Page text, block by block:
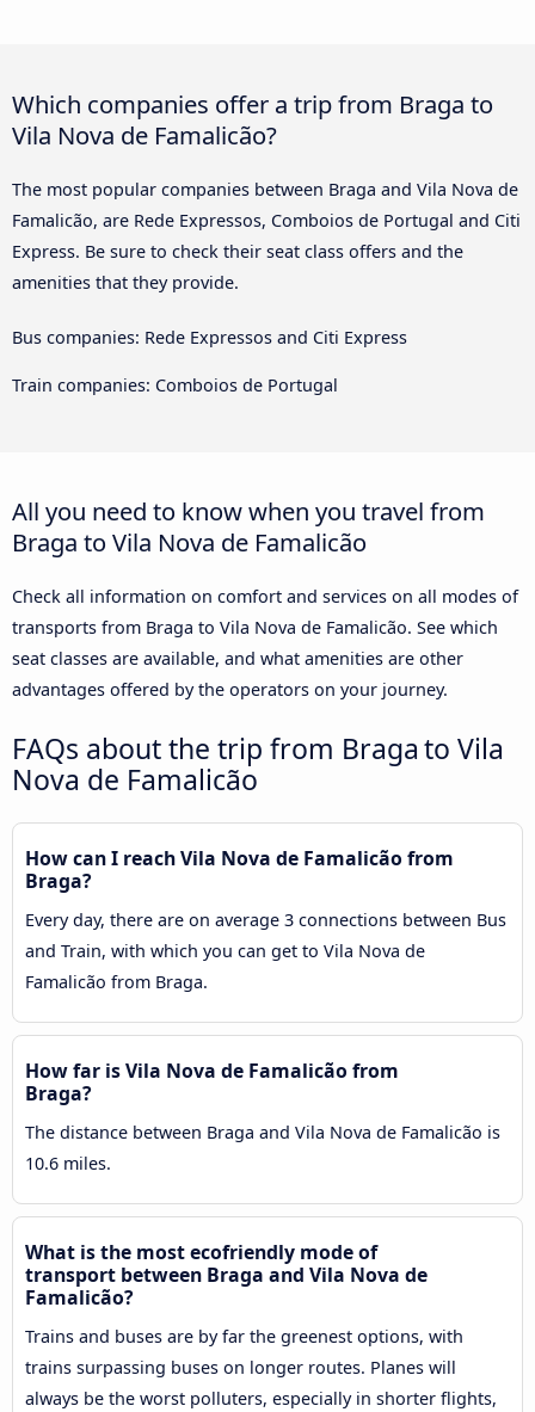
Which companies offer a trip from Braga to
Vila Nova de Famalicão?
The most popular companies between Braga and Vila Nova de
Famalicão, are Rede Expressos, Comboios de Portugal and Citi
Express. Be sure to check their seat class offers and the
amenities that they provide.
Bus companies: Rede Expressos and Citi Express
Train companies: Comboios de Portugal
All you need to know when you travel from
Braga to Vila Nova de Famalicão
Check all information on comfort and services on all modes of
transports from Braga to Vila Nova de Famalicão. See which
seat classes are available, and what amenities are other
advantages offered by the operators on your journey.
FAQs about the trip from Braga to Vila
Nova de Famalicão
How can I reach Vila Nova de Famalicão from
Braga?
Every day, there are on average 3 connections between Bus
and Train, with which you can get to Vila Nova de
Famalicão from Braga.
How far is Vila Nova de Famalicão from
Braga?
The distance between Braga and Vila Nova de Famalicão is
10.6 miles.
What is the most ecofriendly mode of
transport between Braga and Vila Nova de
Famalicão?
Trains and buses are by far the greenest options, with
trains surpassing buses on longer routes. Planes will
always be the worst polluters, especially in shorter flights,